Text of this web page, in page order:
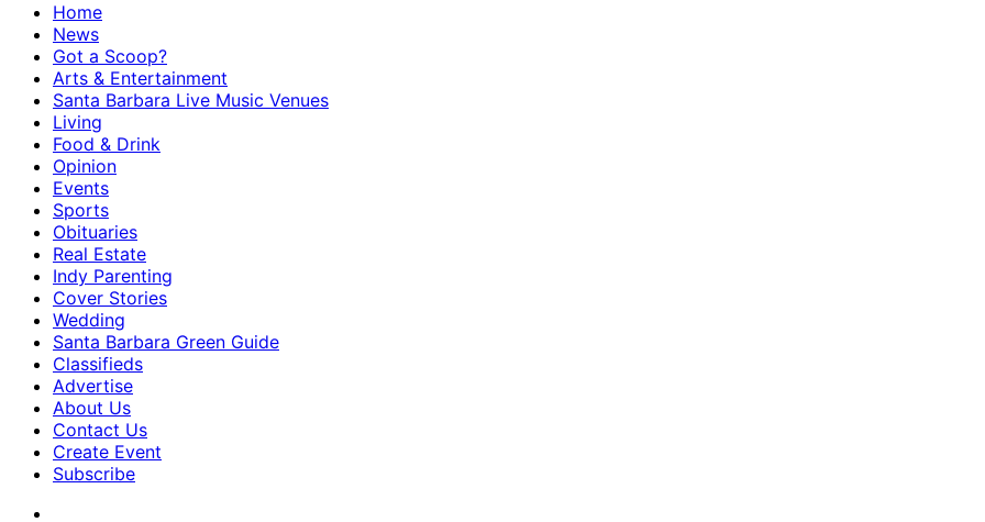
Home
News
Got a Scoop?
Arts & Entertainment
Santa Barbara Live Music Venues
Living
Food & Drink
Opinion
Events
Sports
Obituaries
Real Estate
Indy Parenting
Cover Stories
Wedding
Santa Barbara Green Guide
Classifieds
Advertise
About Us
Contact Us
Create Event
Subscribe